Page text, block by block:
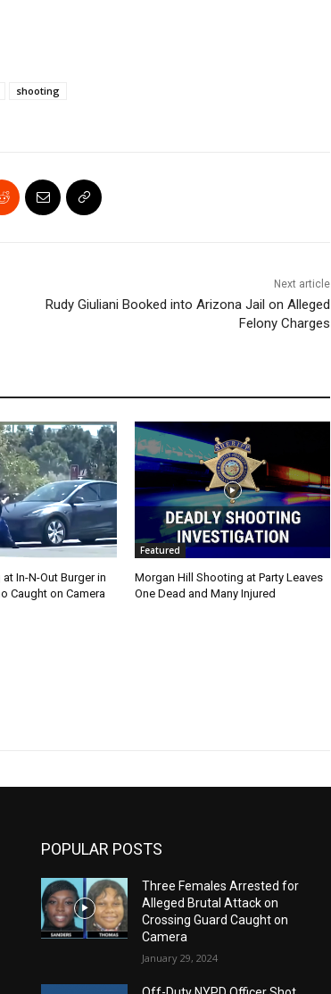
shooting
Next article
Rudy Giuliani Booked into Arizona Jail on Alleged
Felony Charges
In-N-Out Burger in
Caught on Camera
Featured
Morgan Hill Shooting at Party Leaves
One Dead and Many Injured
POPULAR POSTS
Three Females Arrested for
Alleged Brutal Attack on
Crossing Guard Caught on
Camera
January 29, 2024